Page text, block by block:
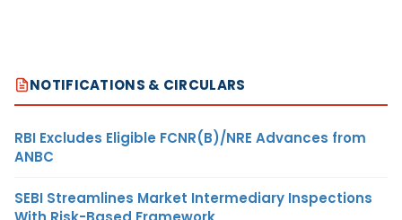
NOTIFICATIONS & CIRCULARS
RBI Excludes Eligible FCNR(B)/NRE Advances from
ANBC
SEBI Streamlines Market Intermediary Inspections